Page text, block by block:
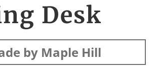
Desk
by Maple Hill